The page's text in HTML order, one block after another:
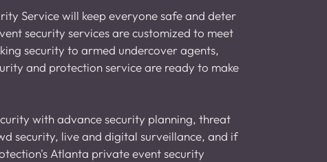
Service will keep everyone safe and deter
security services are customized to meet
security to armed undercover agents,
and protection service are ready to make
with advance security planning, threat
security, live and digital surveillance, and if
Atlanta private event security